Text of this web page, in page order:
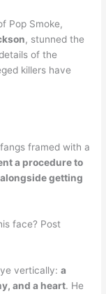
Pop Smoke,
, stunned the
of the
killers have
framed with a
a procedure to
getting
face? Post
vertically:a
and a heart. He